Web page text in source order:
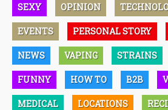
SEXY OPINION
EVENTS PERSONAL STORY
NEWS VAPING STRAINS
FUNNY HOW TO B2B
MEDICAL LOCATIONS